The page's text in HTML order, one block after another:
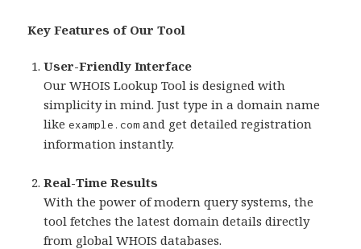
Key Features of Our Tool
User-Friendly Interface
Our WHOIS Lookup Tool is designed with
simplicity in mind. Just type in a domain name
likeexample.com and get detailed registration
information instantly.
Real-Time Results
With the power of modern query systems, the
tool fetches the latest domain details directly
from global WHOIS databases.